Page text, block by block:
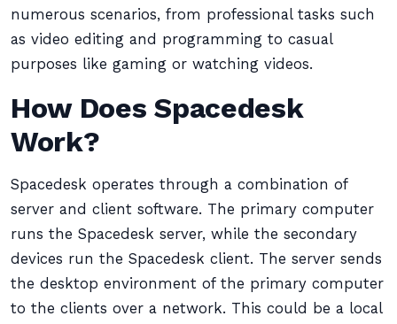
numerous scenarios, from professional tasks such
as video editing and programming to casual
purposes like gaming or watching videos.
How Does Spacedesk
Work?
Spacedesk operates through a combination of
server and client software. The primary computer
runs the Spacedesk server, while the secondary
devices run the Spacedesk client. The server sends
the desktop environment of the primary computer
to the clients over a network. This could be a local